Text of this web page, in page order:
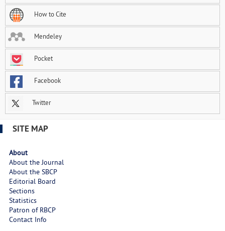
How to Cite
Mendeley
Pocket
Facebook
Twitter
SITE MAP
About
About the Journal
About the SBCP
Editorial Board
Sections
Statistics
Patron of RBCP
Contact Info